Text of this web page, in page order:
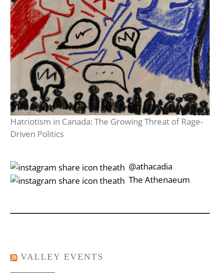
Hatriotism in Canada: The Growing Threat of Rage-
Driven Politics
‎‎‏‏‎ ‎‏‏‎‎@athacadia
‎‎‏‏‎ ‎‏‏‎‎‏‎The Athenaeum
VALLEY EVENTS